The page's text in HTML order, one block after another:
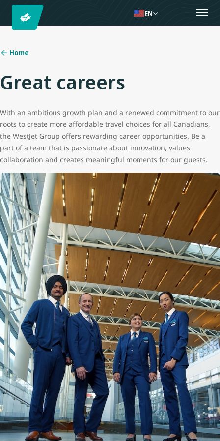
EN
Home
Great careers
With an ambitious growth plan and a renewed commitment to our
roots to create more affordable travel choices for all Canadians,
the WestJet Group offers rewarding career opportunities. Be a
part of a team that is passionate about innovation, values
collaboration and creates meaningful moments for our guests.